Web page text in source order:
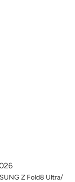
Z Fold8 Ultra/